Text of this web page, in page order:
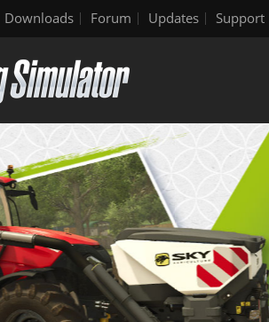
Downloads Forum Updates Support